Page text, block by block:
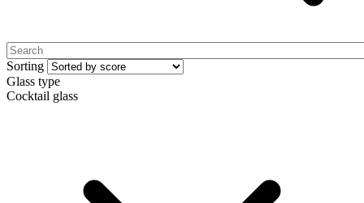
Sorting
Glass type
Cocktail glass